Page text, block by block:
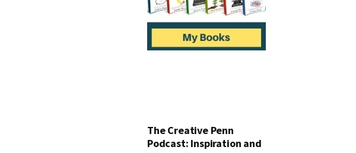
The Creative Penn
Podcast: Inspiration and